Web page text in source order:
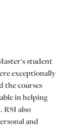
student
exceptionally
the courses
in ​helping
RSI also
and